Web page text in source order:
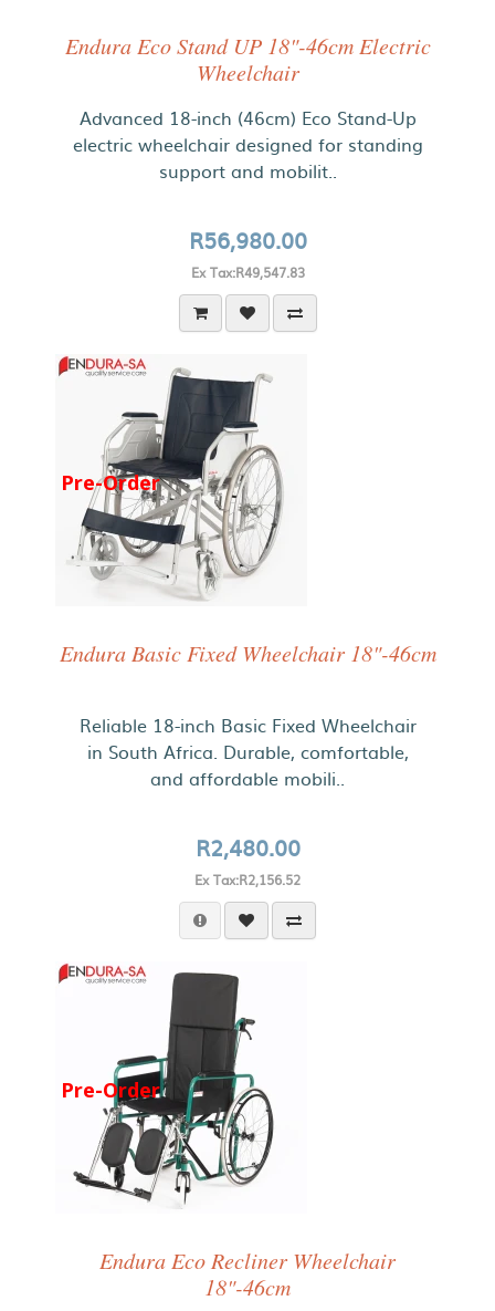
Endura Eco Stand UP 18"-46cm Electric
Wheelchair
Advanced 18-inch (46cm) Eco Stand-Up
electric wheelchair designed for standing
support and mobilit..
R56,980.00
Ex Tax:R49,547.83
Pre-Order
Endura Basic Fixed Wheelchair 18"-46cm
Reliable 18-inch Basic Fixed Wheelchair
in South Africa. Durable, comfortable,
and affordable mobili..
R2,480.00
Ex Tax:R2,156.52
Pre-Order
Endura Eco Recliner Wheelchair
18"-46cm